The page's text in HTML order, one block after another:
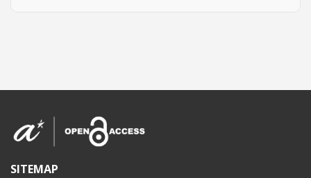
SITEMAP